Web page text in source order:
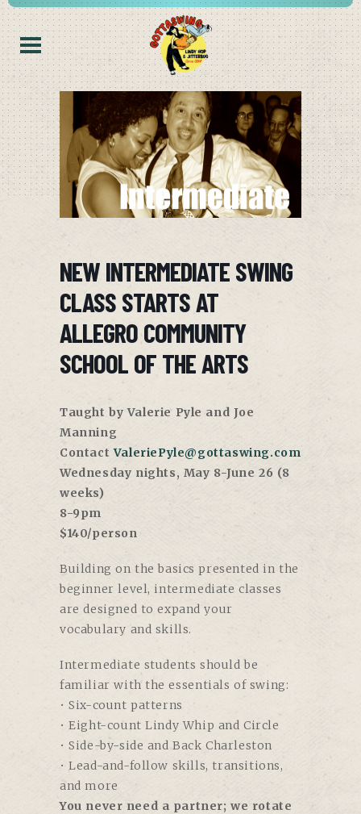
NEW INTERMEDIATE SWING
CLASS STARTS AT
ALLEGRO COMMUNITY
SCHOOL OF THE ARTS
Taught by Valerie Pyle and Joe
Manning
ContactValeriePyle@gottaswing.com
Wednesday nights, May 8-June 26 (8
weeks)
8-9pm
$140/person
Building on the basics presented in the
beginner level, intermediate classes
are designed to expand your
vocabulary and skills.
Intermediate students should be
familiar with the essentials of swing:
• Six-count patterns
• Eight-count Lindy Whip and Circle
• Side-by-side and Back Charleston
• Lead-and-follow skills, transitions,
and more
You never need a partner; we rotate